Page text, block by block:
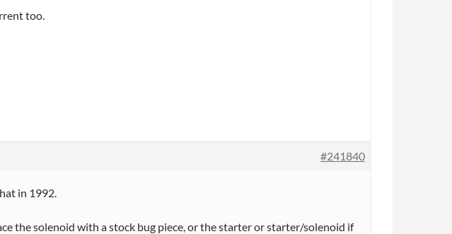
too.
#241840
in 1992.
the solenoid with a stock bug piece, or the starter or starter/solenoid if